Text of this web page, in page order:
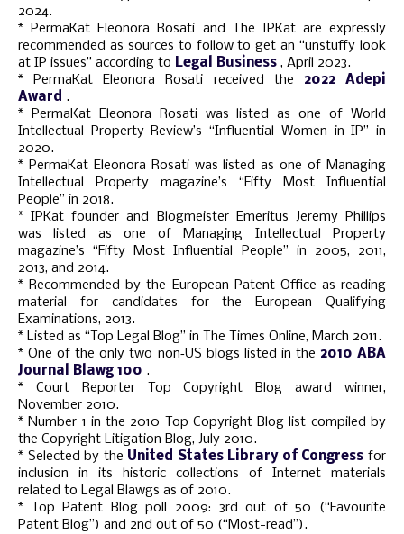
2024.
* PermaKat Eleonora Rosati and The IPKat are expressly
recommended as sources to follow to get an “unstuffy look
at IP issues” according to Legal Business , April 2023.
* PermaKat Eleonora Rosati received the 2022 Adepi
Award .
* PermaKat Eleonora Rosati was listed as one of World
Intellectual Property Review’s “Influential Women in IP” in
2020.
* PermaKat Eleonora Rosati was listed as one of Managing
Intellectual Property magazine’s “Fifty Most Influential
People” in 2018.
* IPKat founder and Blogmeister Emeritus Jeremy Phillips
was listed as one of Managing Intellectual Property
magazine’s “Fifty Most Influential People” in 2005, 2011,
2013, and 2014.
* Recommended by the European Patent Office as reading
material for candidates for the European Qualifying
Examinations, 2013.
* Listed as “Top Legal Blog” in The Times Online, March 2011.
* One of the only two non‑US blogs listed in the 2010 ABA
Journal Blawg 100 .
* Court Reporter Top Copyright Blog award winner,
November 2010.
* Number 1 in the 2010 Top Copyright Blog list compiled by
the Copyright Litigation Blog, July 2010.
* Selected by the United States Library of Congressfor
inclusion in its historic collections of Internet materials
related to Legal Blawgs as of 2010.
* Top Patent Blog poll 2009: 3rd out of 50 (“Favourite
Patent Blog”) and 2nd out of 50 (“Most-read”).